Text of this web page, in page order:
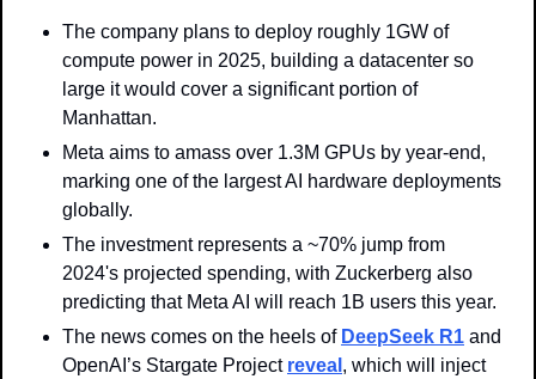
The company plans to deploy roughly 1GW of
compute power in 2025, building a datacenter so
large it would cover a significant portion of
Manhattan.
Meta aims to amass over 1.3M GPUs by year-end,
marking one of the largest AI hardware deployments
globally.
The investment represents a ~70% jump from
2024's projected spending, with Zuckerberg also
predicting that Meta AI will reach 1B users this year.
The news comes on the heels of DeepSeek R1 and
OpenAI’s Stargate Project reveal , which will inject